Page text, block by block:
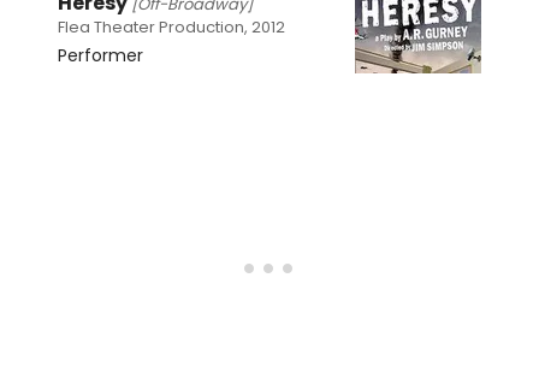
Flea Theater Production, 2012
Performer